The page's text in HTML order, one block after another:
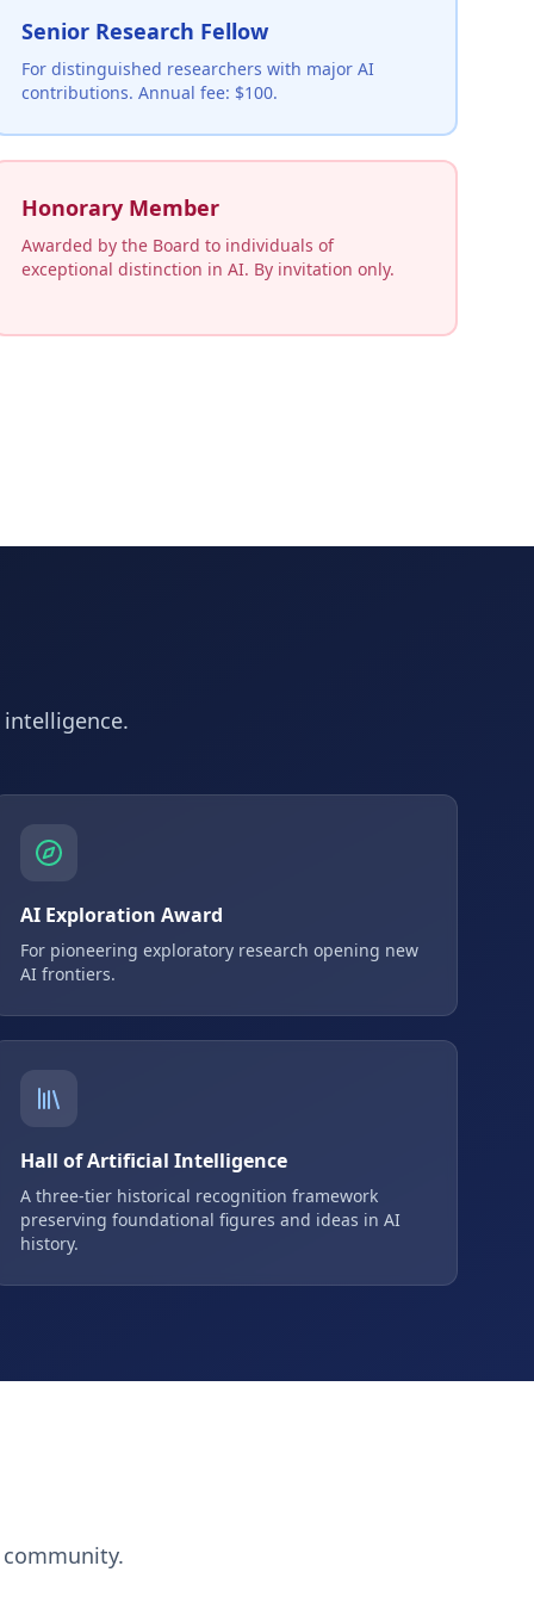
Senior Research Fellow
For distinguished researchers with major AI
contributions. Annual fee: $100.
Honorary Member
Awarded by the Board to individuals of
exceptional distinction in AI. By invitation only.
AI Exploration Award
For pioneering exploratory research opening new
AI frontiers.
Hall of Artificial Intelligence
A three-tier historical recognition framework
preserving foundational figures and ideas in AI
history.